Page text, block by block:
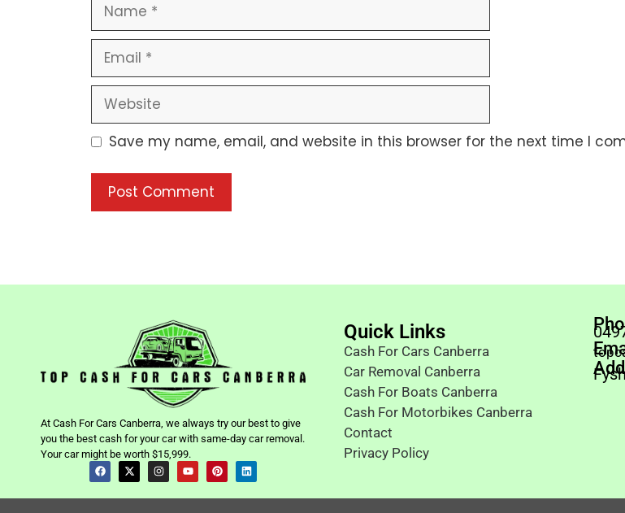
Save my name, email, and website in this browser for the next time I
At Cash For Cars Canberra, we always try our best to give
you the best cash for your car with same-day car removal.
Your car might be worth $15,999.
Quick Links
Cash For Cars Canberra
Car Removal Canberra
Cash For Boats Canberra
Cash For Motorbikes Canberra
Contact
Privacy Policy